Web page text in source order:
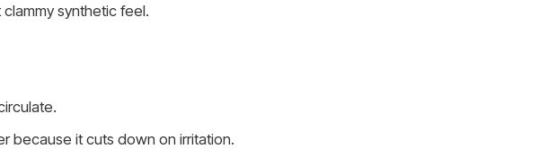
synthetic feel.
because it cuts down on irritation.